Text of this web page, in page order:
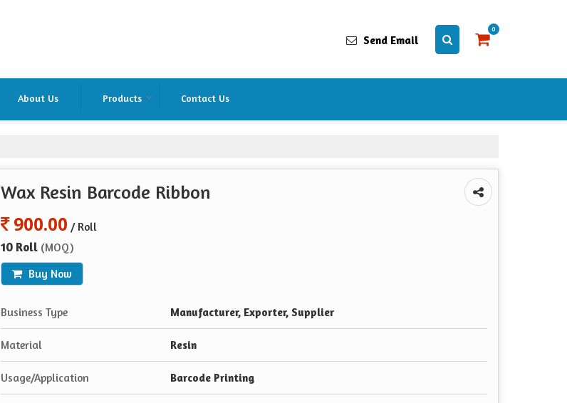
Send Email
0
About Us Products Contact Us
Wax Resin Barcode Ribbon
900.00 / Roll
10 Roll (MOQ)
Buy Now
Business Type Manufacturer, Exporter, Supplier
Material Resin
Usage/Application Barcode Printing